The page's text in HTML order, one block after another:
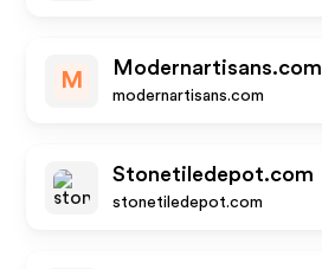
M
Modernartisans.com
modernartisans.com
Stonetiledepot.com
stonetiledepot.com